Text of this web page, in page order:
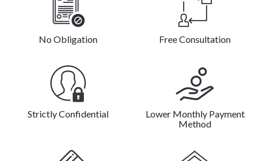
No Obligation Free Consultation
Strictly Confidential
Lower Monthly Payment
Method